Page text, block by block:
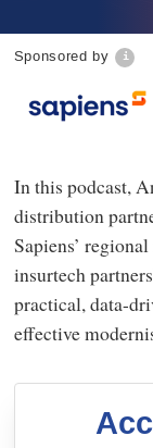
Sponsored by
In this podcast,
distribution
Sapiens’
insurtech
practical, data-
effective